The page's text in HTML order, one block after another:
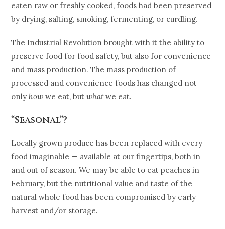
eaten raw or freshly cooked, foods had been preserved
by drying, salting, smoking, fermenting, or curdling.
The Industrial Revolution brought with it the ability to
preserve food for food safety, but also for convenience
and mass production. The mass production of
processed and convenience foods has changed not
onlyhow we eat, butwhatwe eat.
“Seasonal”?
Locally grown produce has been replaced with every
food imaginable — available at our fingertips, both in
and out of season. We may be able to eat peaches in
February, but the nutritional value and taste of the
natural whole food has been compromised by early
harvest and/or storage.